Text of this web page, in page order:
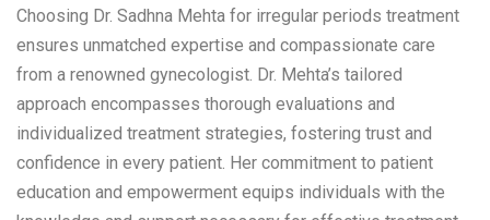
Choosing Dr. Sadhna Mehta for irregular periods treatment
ensures unmatched expertise and compassionate care
from a renowned gynecologist. Dr. Mehta’s tailored
approach encompasses thorough evaluations and
individualized treatment strategies, fostering trust and
confidence in every patient. Her commitment to patient
education and empowerment equips individuals with the